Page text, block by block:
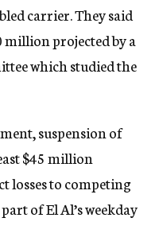
carrier. They said
million projected by a
which studied the
suspension of
$45 million
losses to competing
of El Al’s weekday